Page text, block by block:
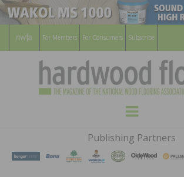
For Members For Consumers Subscribe
WOOD
Menu
Publishing Partners